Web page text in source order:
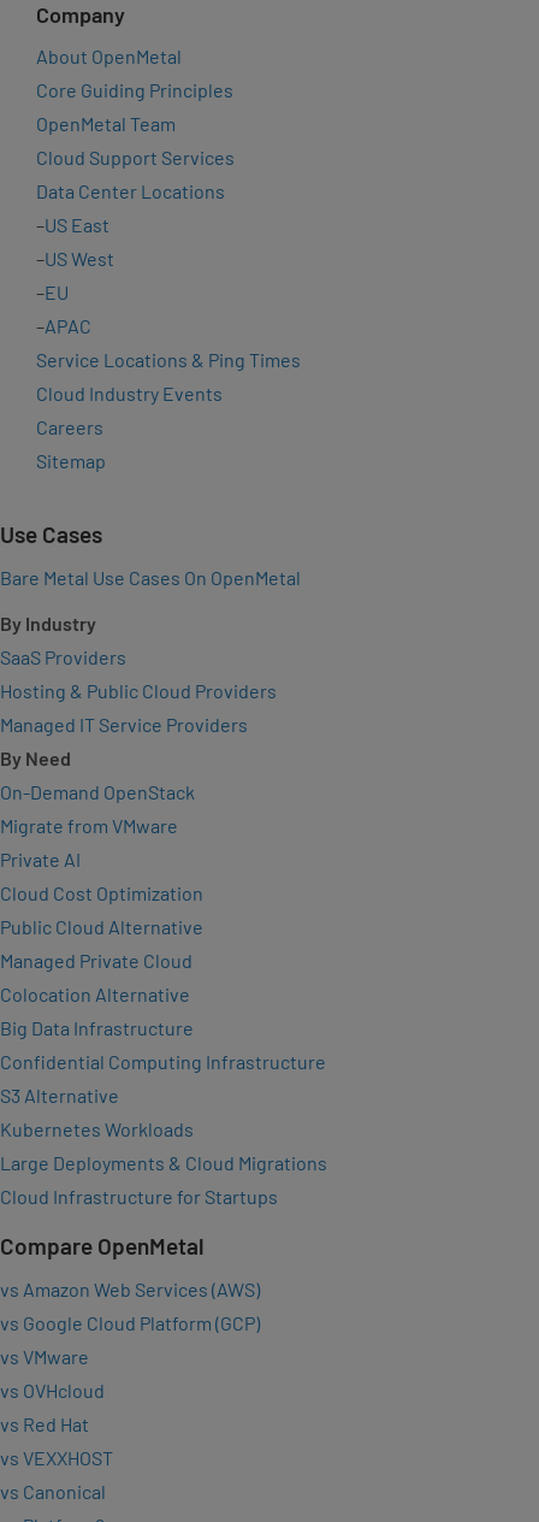
Company
About OpenMetal
Core Guiding Principles
OpenMetal Team
Cloud Support Services
Data Center Locations
–US East
–US West
–EU
–APAC
Service Locations & Ping Times
Cloud Industry Events
Careers
Sitemap
Use Cases
Bare Metal Use Cases On OpenMetal
By Industry
SaaS Providers
Hosting & Public Cloud Providers
Managed IT Service Providers
By Need
On-Demand OpenStack
Migrate from VMware
Private AI
Cloud Cost Optimization
Public Cloud Alternative
Managed Private Cloud
Colocation Alternative
Big Data Infrastructure
Confidential Computing Infrastructure
S3 Alternative
Kubernetes Workloads
Large Deployments & Cloud Migrations
Cloud Infrastructure for Startups
Compare OpenMetal
vs Amazon Web Services (AWS)
vs Google Cloud Platform (GCP)
vs VMware
vs OVHcloud
vs Red Hat
vs VEXXHOST
vs Canonical